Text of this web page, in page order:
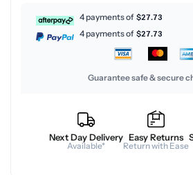
4 payments of $27.73
4 payments of $27.73
Guarantee safe & secure
Next Day Delivery
Available*
Easy Returns
Return with Ease